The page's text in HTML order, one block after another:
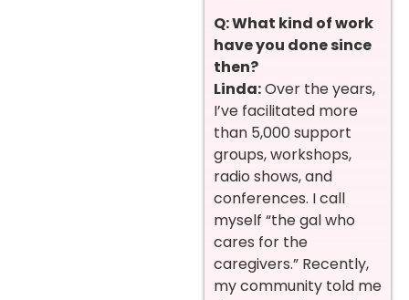
Q: What kind of work
have you done since
then?
Linda:Over the years,
I’ve facilitated more
than 5,000 support
groups, workshops,
radio shows, and
conferences. I call
myself “the gal who
cares for the
caregivers.” Recently,
my community told me